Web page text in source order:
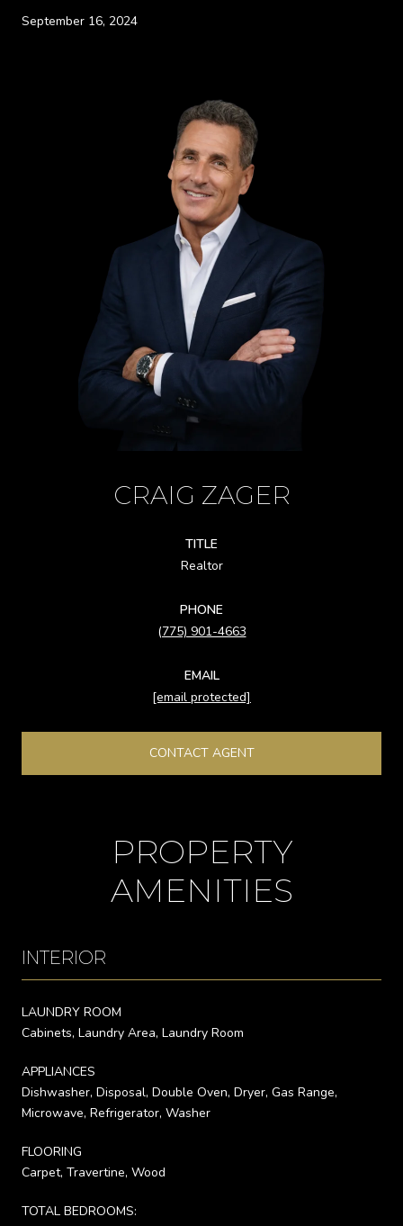
September 16, 2024
CRAIG ZAGER
TITLE
Realtor
PHONE
(775) 901-4663
EMAIL
[email protected]
CONTACT AGENT
PROPERTY
AMENITIES
INTERIOR
LAUNDRY ROOM
Cabinets, Laundry Area, Laundry Room
APPLIANCES
Dishwasher, Disposal, Double Oven, Dryer, Gas Range,
Microwave, Refrigerator, Washer
FLOORING
Carpet, Travertine, Wood
TOTAL BEDROOMS: